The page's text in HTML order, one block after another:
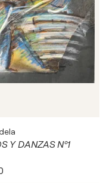
Y DANZAS Nº1